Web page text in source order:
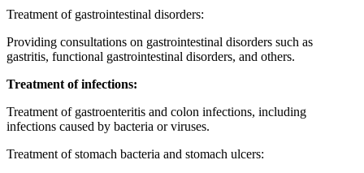
Treatment of gastrointestinal disorders:
Providing consultations on gastrointestinal disorders such as
gastritis, functional gastrointestinal disorders, and others.
Treatment of infections:
Treatment of gastroenteritis and colon infections, including
infections caused by bacteria or viruses.
Treatment of stomach bacteria and stomach ulcers: